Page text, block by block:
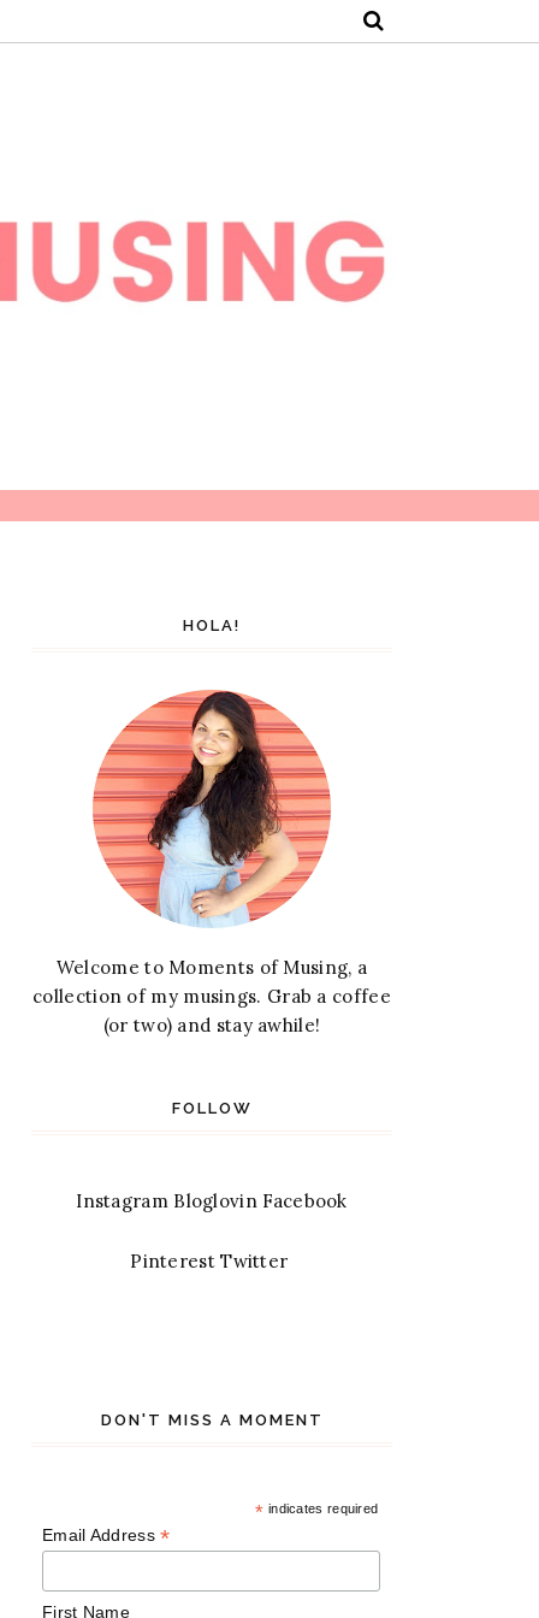
HOLA!
Welcome to Moments of Musing, a
collection of my musings. Grab a coffee
(or two) and stay awhile!
FOLLOW
Instagram Bloglovin Facebook
Pinterest Twitter
DON'T MISS A MOMENT
* indicates required
Email Address*
First Name